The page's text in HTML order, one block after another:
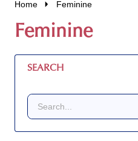
Home Feminine
Feminine
SEARCH